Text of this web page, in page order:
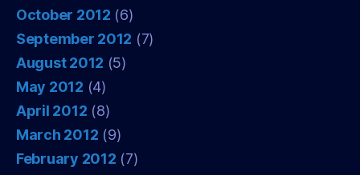
October 2012 (6)
September 2012 (7)
August 2012 (5)
May 2012 (4)
April 2012 (8)
March 2012 (9)
February 2012 (7)